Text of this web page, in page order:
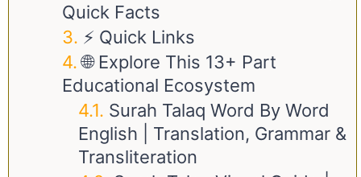
Quick Facts
⚡ Quick Links
🌐 Explore This 13+ Part
Educational Ecosystem
Surah Talaq Word By Word
English | Translation, Grammar &
Transliteration